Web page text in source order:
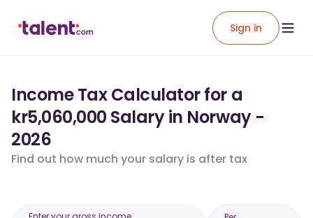
Sign in
Income Tax Calculator for a
kr5,060,000 Salary in Norway -
2026
Find out how much your salary is after tax